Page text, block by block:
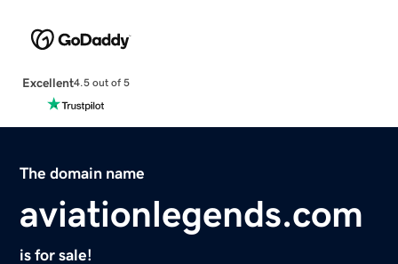
Excellent4.5 out of 5
The domain name
aviationlegends.com
is for sale!